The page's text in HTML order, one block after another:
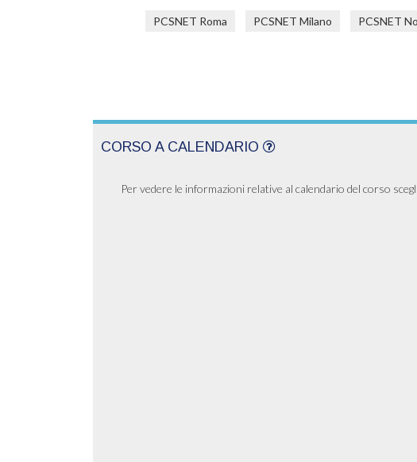
PCSNET Roma PCSNET Milano PCSNET
CORSO A CALENDARIO
Per vedere le informazioni relative al calendario del corso